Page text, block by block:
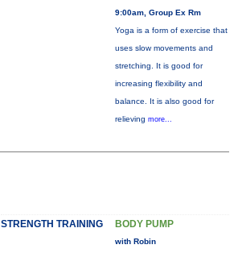
9:00am, Group Ex Rm
Yoga is a form of exercise that
uses slow movements and
stretching. It is good for
increasing flexibility and
balance. It is also good for
relieving more...
STRENGTH TRAINING BODY PUMP
with Robin